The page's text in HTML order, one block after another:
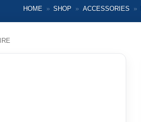
HOME » SHOP » ACCESSORIES »